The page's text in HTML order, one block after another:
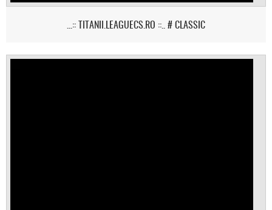
...:: TITANII.LEAGUECS.RO ::.. # CLASSIC